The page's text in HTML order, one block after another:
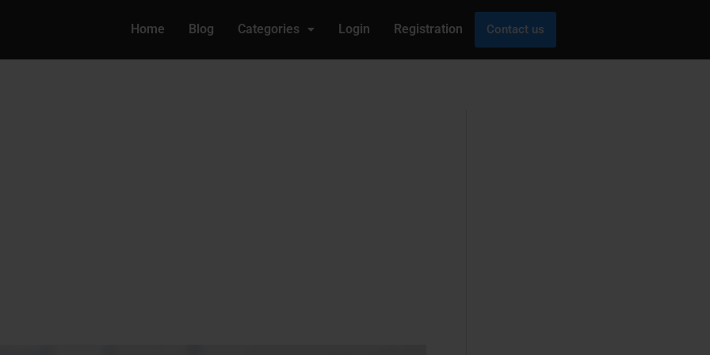
Home Blog Categories Login Registration Contact us